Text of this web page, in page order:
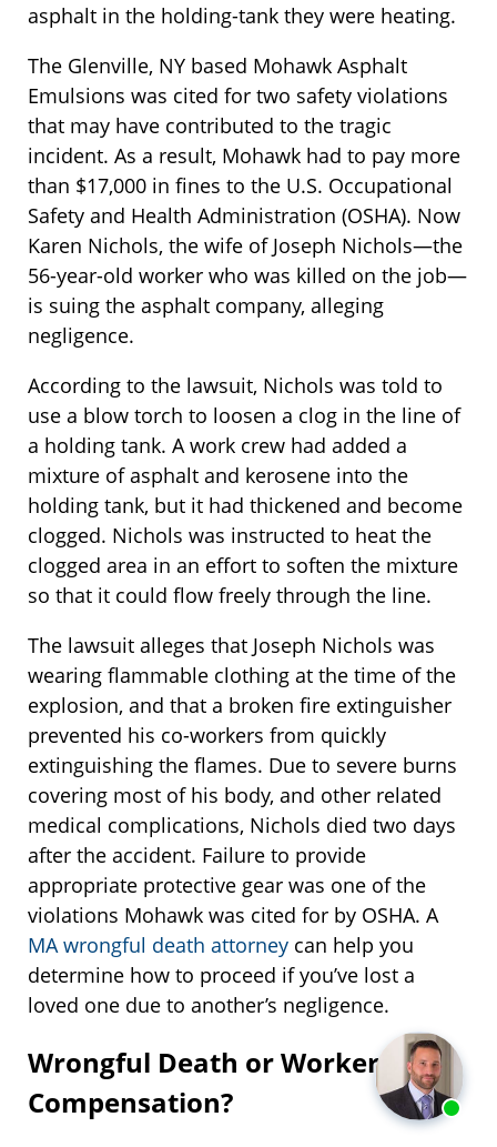
asphalt in the holding-tank they were heating.
The Glenville, NY based Mohawk Asphalt
Emulsions was cited for two safety violations
that may have contributed to the tragic
incident. As a result, Mohawk had to pay more
than $17,000 in fines to the U.S. Occupational
Safety and Health Administration (OSHA). Now
Karen Nichols, the wife of Joseph Nichols—the
56-year-old worker who was killed on the job—
is suing the asphalt company, alleging
negligence.
According to the lawsuit, Nichols was told to
use a blow torch to loosen a clog in the line of
a holding tank. A work crew had added a
mixture of asphalt and kerosene into the
holding tank, but it had thickened and become
clogged. Nichols was instructed to heat the
clogged area in an effort to soften the mixture
so that it could flow freely through the line.
The lawsuit alleges that Joseph Nichols was
wearing flammable clothing at the time of the
explosion, and that a broken fire extinguisher
prevented his co-workers from quickly
extinguishing the flames. Due to severe burns
covering most of his body, and other related
medical complications, Nichols died two days
after the accident. Failure to provide
appropriate protective gear was one of the
violations Mohawk was cited for by OSHA. A
MA wrongful death attorney can help you
determine how to proceed if you’ve lost a
loved one due to another’s negligence.
Wrongful Death or Workers’
Compensation?